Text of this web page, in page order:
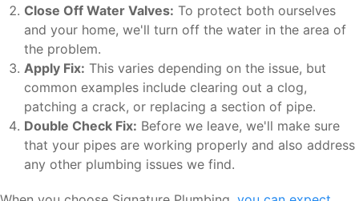
Close Off Water Valves: To protect both ourselves
and your home, we'll turn off the water in the area of
the problem.
Apply Fix: This varies depending on the issue, but
common examples include clearing out a clog,
patching a crack, or replacing a section of pipe.
Double Check Fix: Before we leave, we'll make sure
that your pipes are working properly and also address
any other plumbing issues we find.